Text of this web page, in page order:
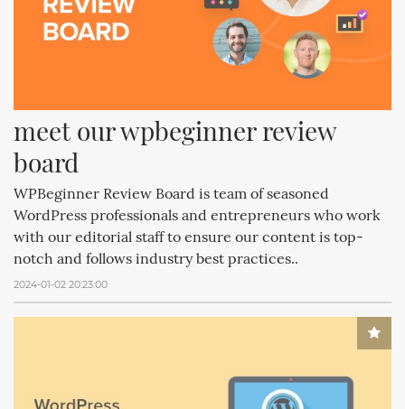
meet our wpbeginner review
board
WPBeginner Review Board is team of seasoned
WordPress professionals and entrepreneurs who work
with our editorial staff to ensure our content is top-
notch and follows industry best practices..
2024-01-02 20:23:00